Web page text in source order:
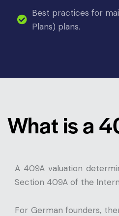
Best practices for
Plans) plans.
What is a
A 409A valuation
Section 409A of the
For German founders,